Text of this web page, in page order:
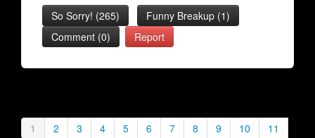
So Sorry! (265) Funny Breakup (1)
Comment (0)
Report
1 2 3 4 5 6 7 8 9 10
11